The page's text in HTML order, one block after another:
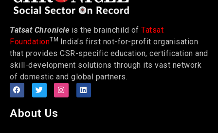
Tatsat Chronicle is the brainchild of Tatsat
FoundationTM India’s first not-for-profit organisation
that provides CSR-specific education, certification and
skill-development solutions through its vast network
of domestic and global partners.
About Us